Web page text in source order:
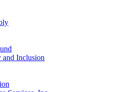
Inclusion